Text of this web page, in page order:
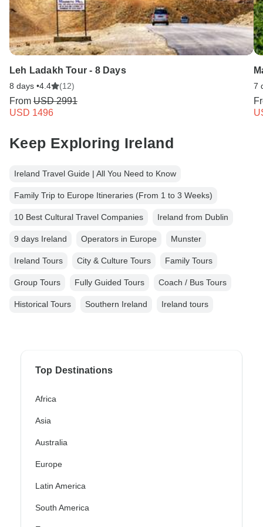
Leh Ladakh Tour - 8 Days
8 days •4.4 (12)
From USD 2991
USD 1496
7
Keep Exploring Ireland
Ireland Travel Guide | All You Need to Know
Family Trip to Europe Itineraries (From 1 to 3 Weeks)
10 Best Cultural Travel Companies Ireland from Dublin
9 days Ireland Operators in Europe Munster
Ireland Tours City & Culture Tours Family Tours
Group Tours Fully Guided Tours Coach / Bus Tours
Historical Tours Southern Ireland Ireland tours
Top Destinations
Africa
Asia
Australia
Europe
Latin America
South America